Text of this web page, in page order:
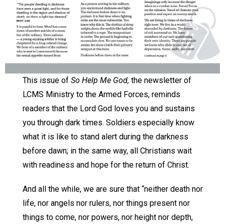
This issue of So Help Me God, the newsletter of
LCMS Ministry to the Armed Forces, reminds
readers that the Lord God loves you and sustains
you through dark times. Soldiers especially know
what it is like to stand alert during the darkness
before dawn; in the same way, all Christians wait
with readiness and hope for the return of Christ.
And all the while, we are sure that “neither death nor
life, nor angels nor rulers, nor things present nor
things to come, nor powers, nor height nor depth,